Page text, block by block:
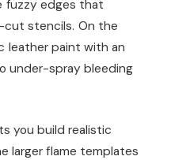
fuzzy edges that
stencils. On the
leather paint with an
under-spray bleeding
you build realistic
larger flame templates